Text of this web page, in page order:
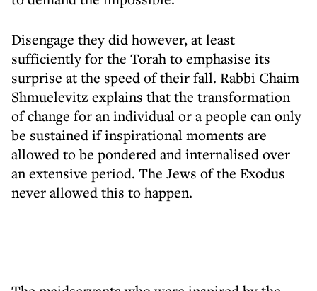
Disengage they did however, at least
sufficiently for the Torah to emphasise its
surprise at the speed of their fall. Rabbi Chaim
Shmuelevitz explains that the transformation
of change for an individual or a people can only
be sustained if inspirational moments are
allowed to be pondered and internalised over
an extensive period. The Jews of the Exodus
never allowed this to happen.